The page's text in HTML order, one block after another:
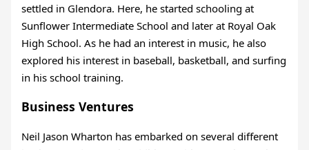
settled in Glendora. Here, he started schooling at
Sunflower Intermediate School and later at Royal Oak
High School. As he had an interest in music, he also
explored his interest in baseball, basketball, and surfing
in his school training.
Business Ventures
Neil Jason Wharton has embarked on several different